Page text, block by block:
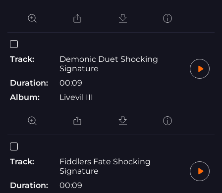
Track:
Demonic Duet Shocking
Signature
Duration:
00:09
Album:
Livevil III
Track:
Fiddlers Fate Shocking
Signature
Duration:
00:09